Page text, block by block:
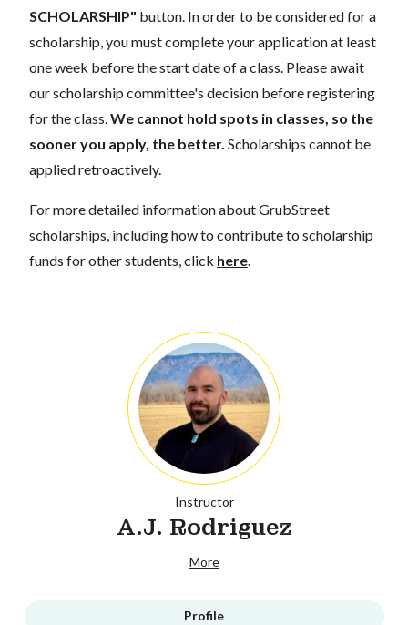
SCHOLARSHIP" button. In order to be considered for a
scholarship, you must complete your application at least
one week before the start date of a class. Please await
our scholarship committee's decision before registering
for the class.We cannot hold spots in classes, so the
sooner you apply, the better. Scholarships cannot be
applied retroactively.
For more detailed information about GrubStreet
scholarships, including how to contribute to scholarship
funds for other students, click here.
Instructor
A.J. Rodriguez
More
Profile